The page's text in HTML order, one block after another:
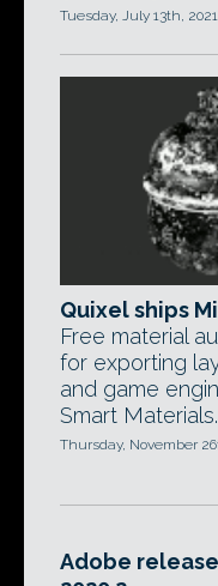
Tuesday, July 13th, 2021
Quixel ships
Free material
for exporting
and game
Smart Materials.
Thursday, November
Adobe